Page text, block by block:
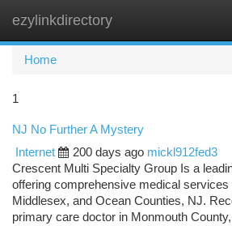
ezylinkdirectory
Home
1
NJ No Further A Mystery
Internet
200 days ago mickl912fed3
Crescent Multi Specialty Group Is a
offering comprehensive medical
Middlesex, and Ocean Counties, NJ.
primary care doctor in Monmouth